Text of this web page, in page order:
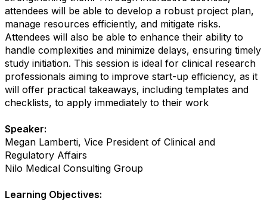
attendees will be able to develop a robust project plan,
manage resources efficiently, and mitigate risks.
Attendees will also be able to enhance their ability to
handle complexities and minimize delays, ensuring timely
study initiation. This session is ideal for clinical research
professionals aiming to improve start-up efficiency, as it
will offer practical takeaways, including templates and
checklists, to apply immediately to their work
Speaker:
Megan Lamberti, Vice President of Clinical and
Regulatory Affairs
Nilo Medical Consulting Group
Learning Objectives: